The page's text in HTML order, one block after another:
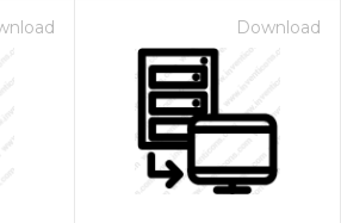
Download